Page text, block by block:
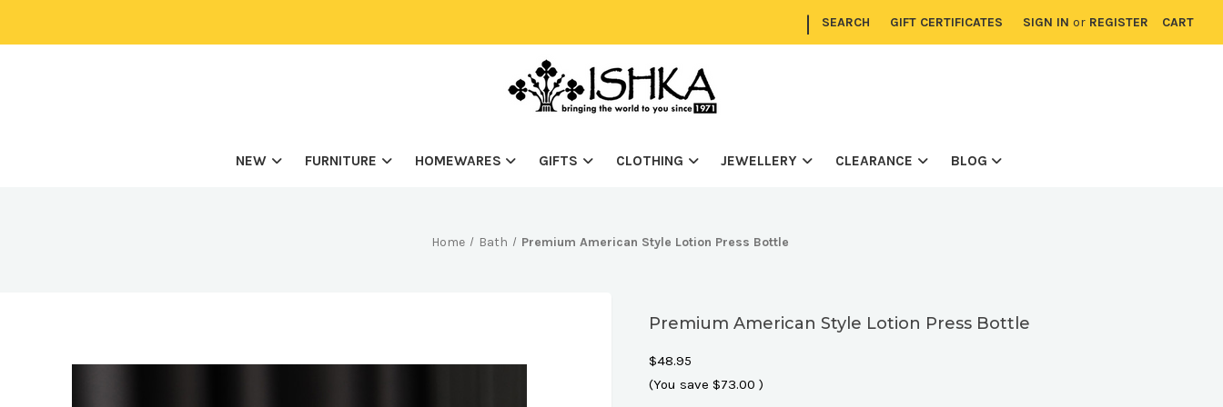
| SEARCH GIFT CERTIFICATES SIGN IN or REGISTER CART
NEW FURNITURE HOMEWARES GIFTS CLOTHING JEWELLERY CLEARANCE BLOG
Home Bath Premium American Style Lotion Press Bottle
Premium American Style Lotion Press Bottle
$48.95
(You save $73.00)